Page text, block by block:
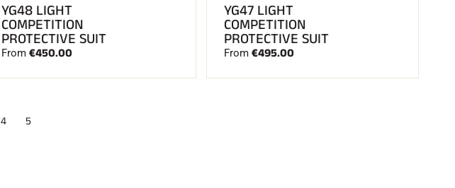
YG48 LIGHT
COMPETITION
PROTECTIVE SUIT
From €450.00
YG47 LIGHT
COMPETITION
PROTECTIVE SUIT
From €495.00
4 5